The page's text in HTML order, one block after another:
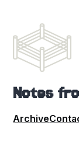
Notes
Archive